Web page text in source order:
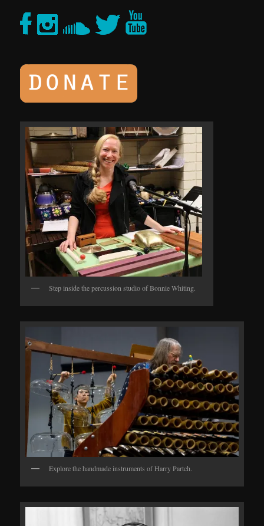
Step inside the percussion studio of Bonnie Whiting.
Explore the handmade instruments of Harry Partch.